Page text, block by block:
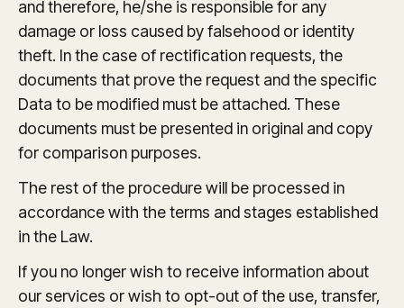
and therefore, he/she is responsible for any
damage or loss caused by falsehood or identity
theft. In the case of rectification requests, the
documents that prove the request and the specific
Data to be modified must be attached. These
documents must be presented in original and copy
for comparison purposes.
The rest of the procedure will be processed in
accordance with the terms and stages established
in the Law.
If you no longer wish to receive information about
our services or wish to opt-out of the use, transfer,